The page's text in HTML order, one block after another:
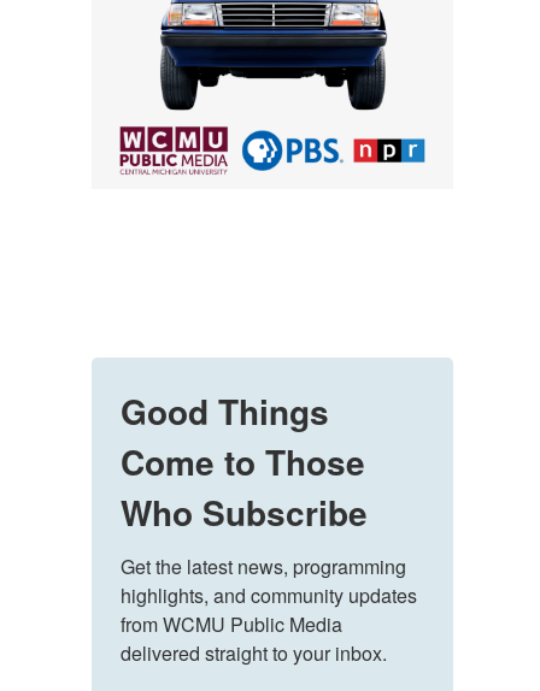
Good Things
Come to Those
Who Subscribe
Get the latest news, programming
highlights, and community updates
from WCMU Public Media
delivered straight to your inbox.